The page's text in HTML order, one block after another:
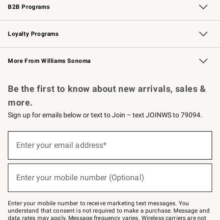
B2B Programs
B2B Overview Contract
Trade Professional Chefs
Corporate Gifting
Loyalty Programs
Williams Sonoma Credit Card Key Rewards
Williams Sonoma Reserve
More From Williams Sonoma
Be the first to know about new arrivals, sales &
more.
Sign up for emails below or text to Join – text JOINWS to 79094.
below
–
text
JOINWS
Enter your email address*
(required)
Enter your mobile number (Optional)
(required)
Enter your mobile number to receive marketing text messages. You
understand that consent is not required to make a purchase. Message and
data rates may apply. Message frequency varies. Wireless carriers are not